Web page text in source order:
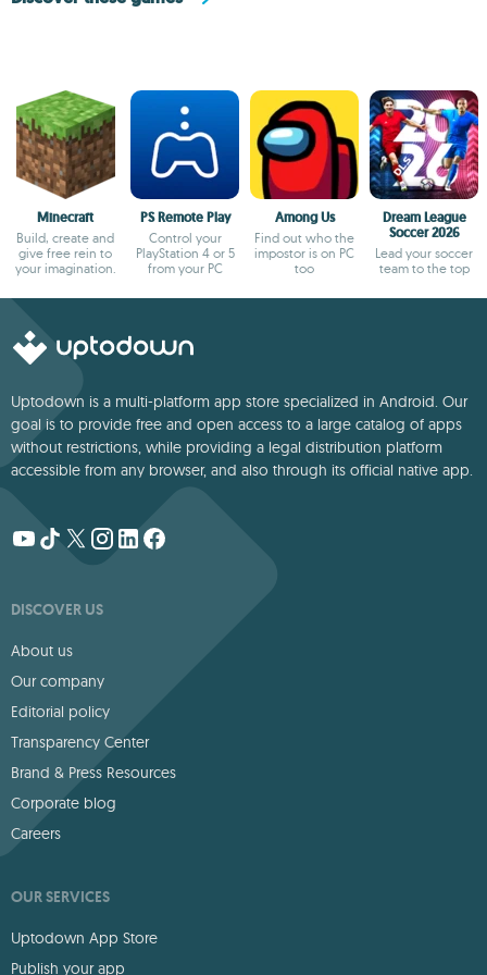
Minecraft
Build, create and
give free rein to
your imagination.
PS Remote Play
Control your
PlayStation 4 or 5
from your PC
Among Us
Find out who the
impostor is on PC
too
Dream League
Soccer 2026
Lead your soccer
team to the top
Uptodown is a multi-platform app store specialized in Android. Our
goal is to provide free and open access to a large catalog of apps
without restrictions, while providing a legal distribution platform
accessible from any browser, and also through its official native app.
DISCOVER US
About us
Our company
Editorial policy
Transparency Center
Brand & Press Resources
Corporate blog
Careers
OUR SERVICES
Uptodown App Store
Publish your app